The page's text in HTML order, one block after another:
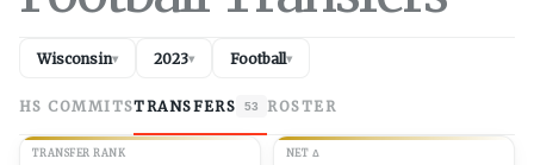
Wisconsin▾ 2023▾ Football▾
HS COMMITSTRANSFERS 53 ROSTER
TRANSFER RANK NET Δ